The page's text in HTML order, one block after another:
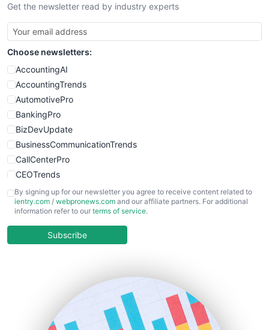
Get the newsletter read by industry experts
Choose newsletters:
AccountingAI
AccountingTrends
AutomotivePro
BankingPro
BizDevUpdate
BusinessCommunicationTrends
CallCenterPro
CEOTrends
CFOTrends
ChiefBusinessOfficerPro
COOUpdate
HRProNews
InsideOffice
By signing up for our newsletter you agree to receive content related to
ientry.com / webpronews.com and our affiliate partners. For additional
information refer to our terms of service.
Subscribe